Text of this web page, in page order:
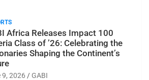
Africa Releases Impact 100
Class of ’26: Celebrating the
Shaping the Continent’s
9, 2026 GABI